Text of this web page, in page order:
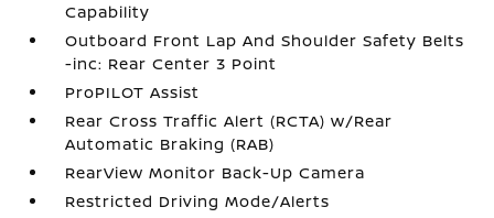
Capability
Outboard Front Lap And Shoulder Safety Belts
-inc: Rear Center 3 Point
ProPILOT Assist
Rear Cross Traffic Alert (RCTA) w/Rear
Automatic Braking (RAB)
RearView Monitor Back-Up Camera
Restricted Driving Mode/Alerts